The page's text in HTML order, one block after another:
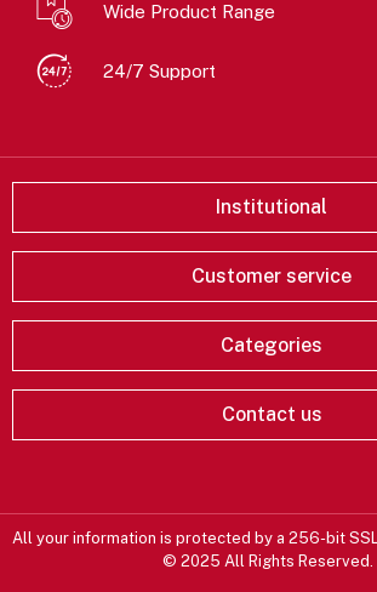
Wide Product Range
24/7 Support
Institutional
Customer service
Categories
Contact us
All your information is protected by a 256-bit
© 2025 All Rights Reserved.